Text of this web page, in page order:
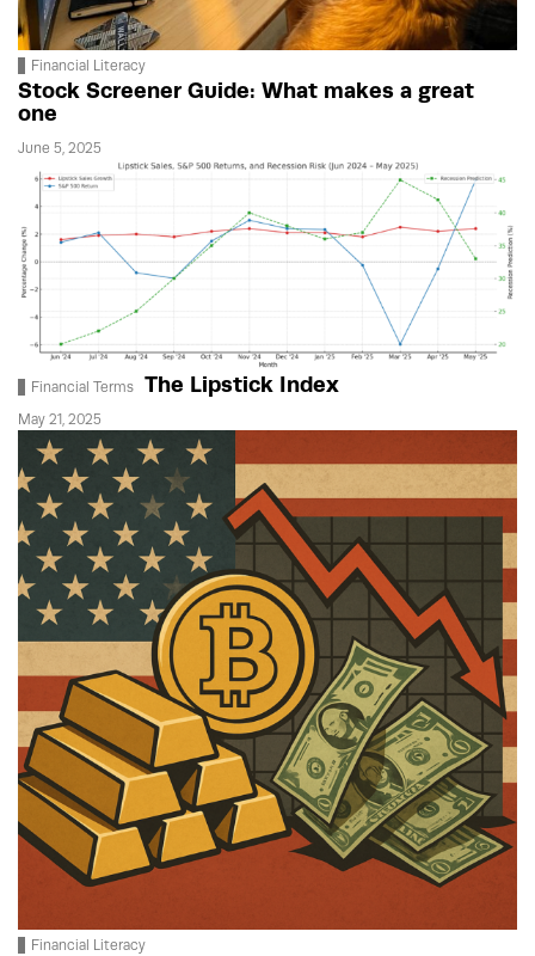
Financial Literacy
Stock Screener Guide: What makes a great
one
June 5, 2025
Financial Terms The Lipstick Index
May 21, 2025
Financial Literacy